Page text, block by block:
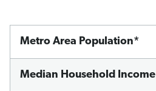
Metro Area Population*
Median Household Income